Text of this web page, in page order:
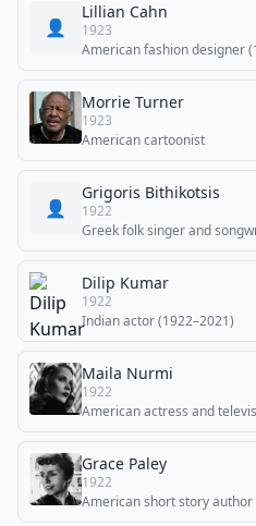
👤
Lillian Cahn
1923
American fashion designer
Morrie Turner
1923
American cartoonist
👤
Grigoris Bithikotsis
1922
Greek folk singer and
Dilip Kumar
1922
Indian actor (1922–2021)
Maila Nurmi
1922
American actress and
Grace Paley
1922
American short story author